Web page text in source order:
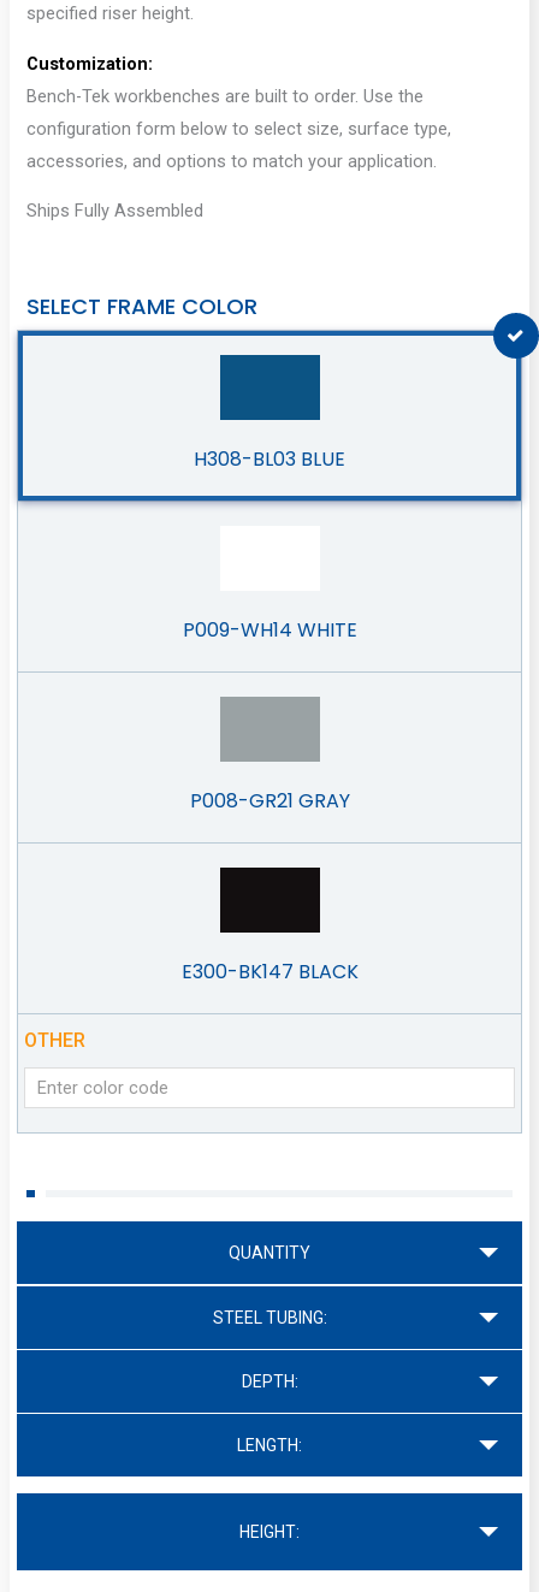
specified riser height.
Customization:
Bench-Tek workbenches are built to order. Use the
configuration form below to select size, surface type,
accessories, and options to match your application.
Ships Fully Assembled
SELECT FRAME COLOR
H308-BL03 BLUE
P009-WH14 WHITE
P008-GR21 GRAY
E300-BK147 BLACK
OTHER
QUANTITY
STEEL TUBING:
DEPTH:
LENGTH:
HEIGHT: